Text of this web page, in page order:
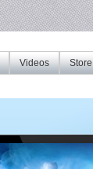
Store
Videos